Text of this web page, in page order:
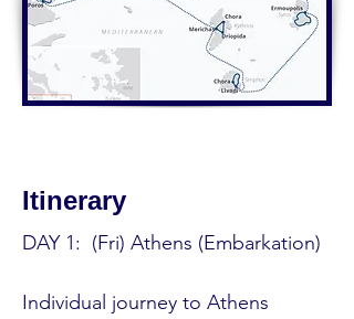
Itinerary
DAY 1:  (Fri) Athens (Embarkation)
Individual journey to Athens